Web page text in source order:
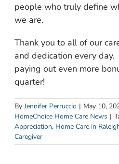
people who truly define
we are.
Thank you to all of our
and dedication every
paying out even more
quarter!
By Jennifer Perruccio | May 10,
HomeChoice Home Care News |
Appreciation, Home Care in
Caregiver